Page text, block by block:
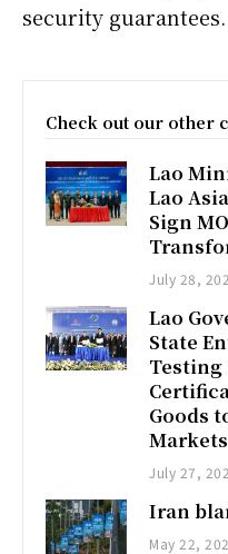
security guarantees.
Check out our other
Lao
Lao
Sign
July 28,
Lao
State
Testing
Goods
Markets
July 27,
Iran
May 22,